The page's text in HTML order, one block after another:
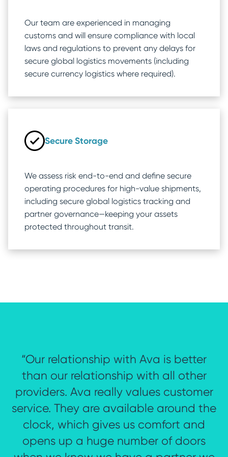
Our team are experienced in managing
customs and will ensure compliance with local
laws and regulations to prevent any delays for
secure global logistics movements (including
secure currency logistics where required).
Secure Storage
We assess risk end-to-end and define secure
operating procedures for high-value shipments,
including secure global logistics tracking and
partner governance—keeping your assets
protected throughout transit.
Accessible
Slider
“Our relationship with Ava is better
than our relationship with all other
providers. Ava really values customer
service. They are available around the
clock, which gives us comfort and
opens up a huge number of doors